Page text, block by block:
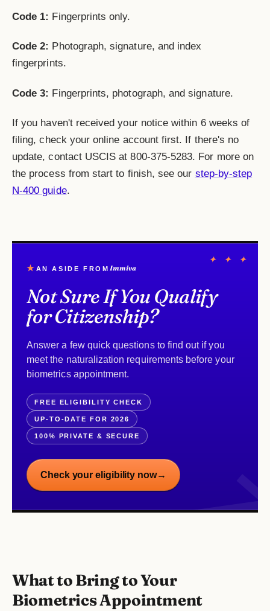
Code 1: Fingerprints only.
Code 2: Photograph, signature, and index
fingerprints.
Code 3: Fingerprints, photograph, and signature.
If you haven't received your notice within 6 weeks of
filing, check your online account first. If there's no
update, contact USCIS at 800-375-5283. For more on
the process from start to finish, see our step-by-step
N-400 guide.
✦ ✦ ✦
★ AN ASIDE FROM Immiva
Not Sure If You Qualify
for Citizenship?
Answer a few quick questions to find out if you
meet the naturalization requirements before your
biometrics appointment.
FREE ELIGIBILITY CHECK
UP-TO-DATE FOR 2026
100% PRIVATE & SECURE
Check your eligibility now→
What to Bring to Your
Biometrics Appointment